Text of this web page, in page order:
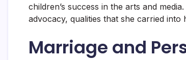
children’s success in the arts and
advocacy, qualities that she carried into
Marriage and